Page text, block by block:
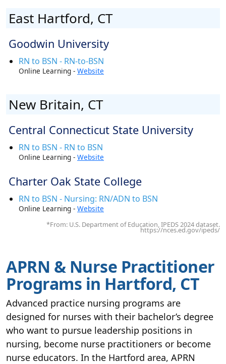
East Hartford, CT
Goodwin University
RN to BSN - RN-to-BSN
Online Learning - Website
New Britain, CT
Central Connecticut State University
RN to BSN - RN to BSN
Online Learning - Website
Charter Oak State College
RN to BSN - Nursing: RN/ADN to BSN
Online Learning - Website
*From: U.S. Department of Education, IPEDS 2024 dataset.
https://nces.ed.gov/ipeds/
APRN & Nurse Practitioner
Programs in Hartford, CT
Advanced practice nursing programs are
designed for nurses with their bachelor’s degree
who want to pursue leadership positions in
nursing, become nurse practitioners or become
nurse educators. In the Hartford area, APRN